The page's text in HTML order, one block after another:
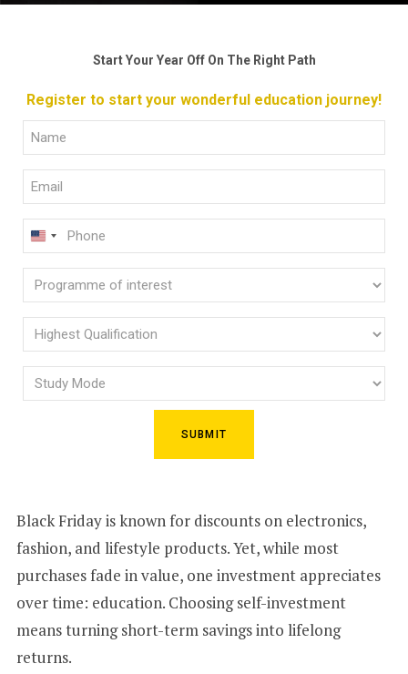
Start Your Year Off On The Right Path
Register to start your wonderful education journey!
Full
Name
(Required)
Email
(Required)
Phone
(Required)
U
I
T
D
S
T
1
Programme
of
interest
(Required)
Highest
Qualification
(Required)
Study
Mode
Black Friday is known for discounts on electronics,
fashion, and lifestyle products. Yet, while most
purchases fade in value, one investment appreciates
over time: education. Choosing self-investment
means turning short-term savings into lifelong
returns.